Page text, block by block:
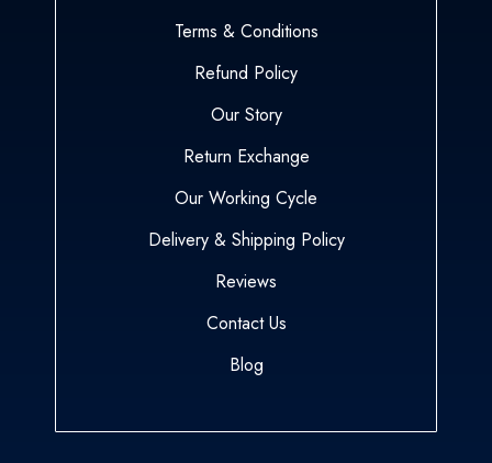
Terms & Conditions
Refund Policy
Our Story
Return Exchange
Our Working Cycle
Delivery & Shipping Policy
Reviews
Contact Us
Blog